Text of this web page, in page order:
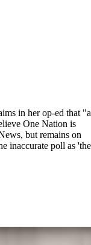
in her op-ed that "a
One Nation is
but remains on
inaccurate poll as 'the